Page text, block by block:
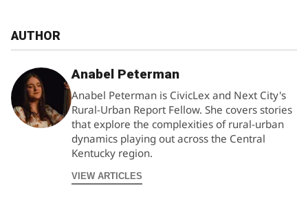
AUTHOR
Anabel Peterman
Anabel Peterman is CivicLex and Next City's
Rural-Urban Report Fellow. She covers stories
that explore the complexities of rural-urban
dynamics playing out across the Central
Kentucky region.
VIEW ARTICLES